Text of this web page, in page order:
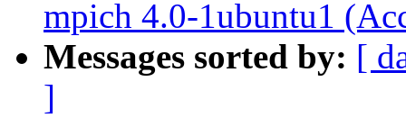
mpich 4.0-1ubuntu1
Messages sorted by: [
]